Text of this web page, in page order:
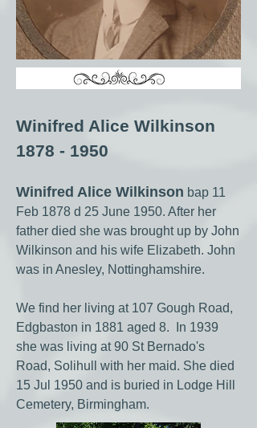
Winifred Alice Wilkinson
1878 - 1950
Winifred Alice Wilkinson bap 11
Feb 1878 d 25 June 1950. After her
father died she was brought up by John
Wilkinson and his wife Elizabeth. John
was in Anesley, Nottinghamshire.
We find her living at 107 Gough Road,
Edgbaston in 1881 aged 8. In 1939
she was living at 90 St Bernado's
Road, Solihull with her maid. She died
15 Jul 1950 and is buried in Lodge Hill
Cemetery, Birmingham.